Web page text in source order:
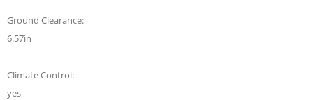
Ground Clearance:
6.57in
Climate Control:
yes